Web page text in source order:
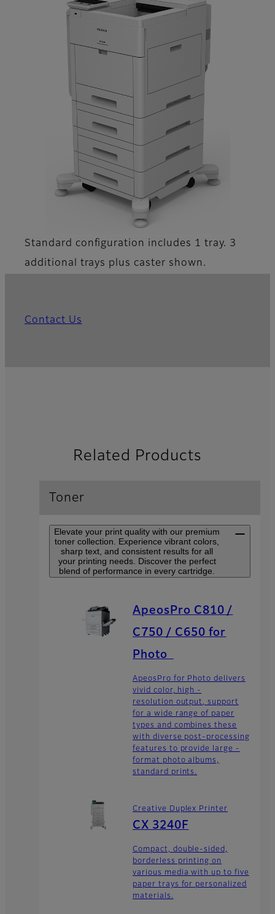
Standard configuration includes 1 tray. 3
additional trays plus caster shown.
Contact Us
Related Products
Toner
Elevate your print quality with our premium
toner collection. Experience vibrant colors,
sharp text, and consistent results for all
your printing needs. Discover the perfect
blend of performance in every cartridge.
ApeosPro C810 /
C750 / C650 for
Photo
ApeosPro for Photo delivers
vivid color, high -
resolution output, support
for a wide range of paper
types and combines these
with diverse post-processing
features to provide large -
format photo albums,
standard prints.
Creative Duplex Printer
CX 3240F
Compact, double-sided,
borderless printing on
various media with up to five
paper trays for personalized
materials.